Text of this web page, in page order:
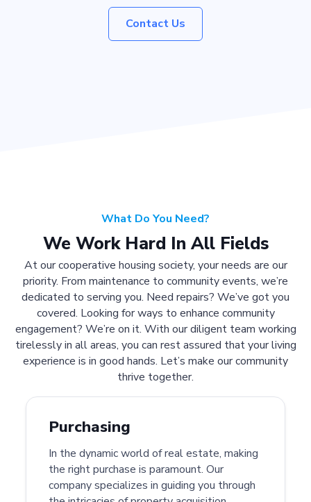
Contact Us
What Do You Need?
We Work Hard In All Fields
At our cooperative housing society, your needs are our
priority. From maintenance to community events, we’re
dedicated to serving you. Need repairs? We’ve got you
covered. Looking for ways to enhance community
engagement? We’re on it. With our diligent team working
tirelessly in all areas, you can rest assured that your living
experience is in good hands. Let’s make our community
thrive together.
Purchasing
In the dynamic world of real estate, making
the right purchase is paramount. Our
company specializes in guiding you through